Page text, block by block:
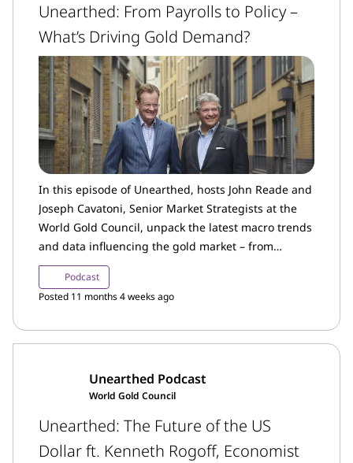
Unearthed: From Payrolls to Policy –
What’s Driving Gold Demand?
In this episode of Unearthed, hosts John Reade and
Joseph Cavatoni, Senior Market Strategists at the
World Gold Council, unpack the latest macro trends
and data influencing the gold market – from
shifting investor sentiment and mixed US economic
data, to renewed tariff tensions and policy
unpredictability.
Podcast
Posted 11 months 4 weeks ago
Unearthed Podcast
World Gold Council
Unearthed: The Future of the US
Dollar ft. Kenneth Rogoff, Economist